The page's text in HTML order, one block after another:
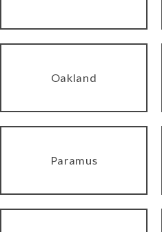
Oakland
Paramus